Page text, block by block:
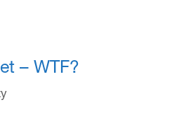
– WTF?